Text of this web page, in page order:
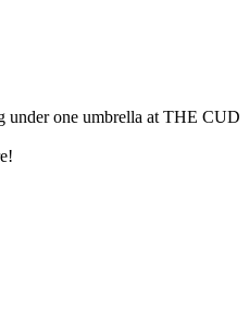
under one umbrella at THE CUD